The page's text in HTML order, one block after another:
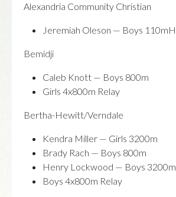
Alexandria Community Christian
Jeremiah Oleson — Boys 110mH
Bemidji
Caleb Knott — Boys 800m
Girls 4x800m Relay
Bertha-Hewitt/Verndale
Kendra Miller — Girls 3200m
Brady Rach — Boys 800m
Henry Lockwood — Boys 3200m
Boys 4x800m Relay